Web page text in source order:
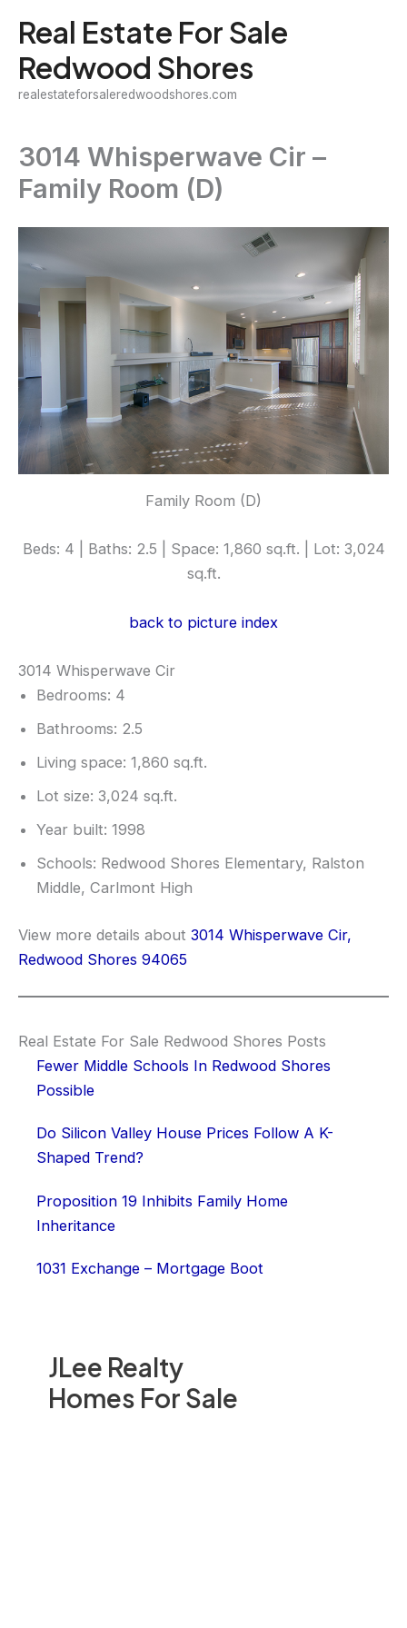
content
Real Estate For Sale
Redwood Shores
realestateforsaleredwoodshores.com
JLee Realty
Homes For Sale
3014 Whisperwave Cir –
Family Room (D)
Family Room (D)
Beds: 4 | Baths: 2.5 | Space: 1,860 sq.ft. | Lot: 3,024
sq.ft.
back to picture index
3014 Whisperwave Cir
Bedrooms: 4
Bathrooms: 2.5
Living space: 1,860 sq.ft.
Lot size: 3,024 sq.ft.
Year built: 1998
Schools: Redwood Shores Elementary, Ralston
Middle, Carlmont High
View more details about 3014 Whisperwave Cir,
Redwood Shores 94065
Real Estate For Sale Redwood Shores Posts
Fewer Middle Schools In Redwood Shores
Possible
Do Silicon Valley House Prices Follow A K-
Shaped Trend?
Proposition 19 Inhibits Family Home
Inheritance
1031 Exchange – Mortgage Boot